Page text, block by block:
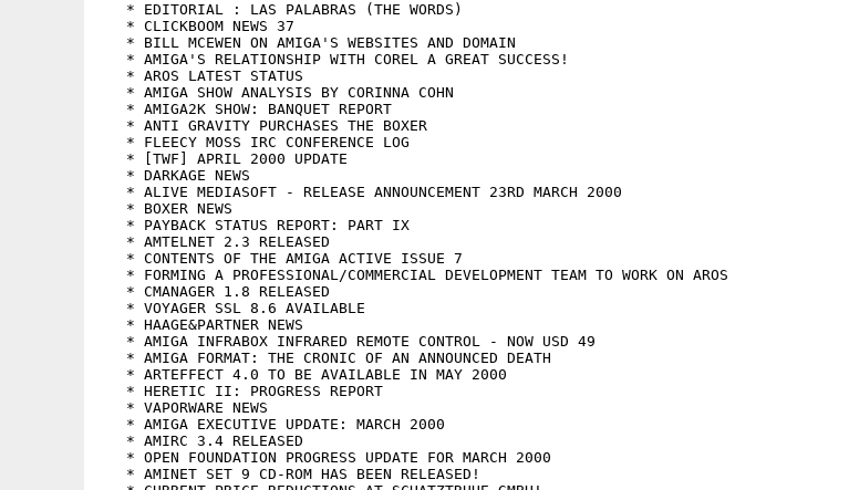
   * EDITORIAL : LAS PALABRAS (THE WORDS)
   * CLICKBOOM NEWS 37
   * BILL MCEWEN ON AMIGA'S WEBSITES AND DOMAIN
   * AMIGA'S RELATIONSHIP WITH COREL A GREAT SUCCESS!
   * AROS LATEST STATUS
   * AMIGA SHOW ANALYSIS BY CORINNA COHN
   * AMIGA2K SHOW: BANQUET REPORT
   * ANTI GRAVITY PURCHASES THE BOXER
   * FLEECY MOSS IRC CONFERENCE LOG
   * [TWF] APRIL 2000 UPDATE
   * DARKAGE NEWS
   * ALIVE MEDIASOFT - RELEASE ANNOUNCEMENT 23RD MARCH 2000
   * BOXER NEWS
   * PAYBACK STATUS REPORT: PART IX
   * AMTELNET 2.3 RELEASED
   * CONTENTS OF THE AMIGA ACTIVE ISSUE 7
   * FORMING A PROFESSIONAL/COMMERCIAL DEVELOPMENT TEAM TO WORK ON AROS
   * CMANAGER 1.8 RELEASED
   * VOYAGER SSL 8.6 AVAILABLE
   * HAAGE&PARTNER NEWS
   * AMIGA INFRABOX INFRARED REMOTE CONTROL - NOW USD 49
   * AMIGA FORMAT: THE CRONIC OF AN ANNOUNCED DEATH
   * ARTEFFECT 4.0 TO BE AVAILABLE IN MAY 2000
   * HERETIC II: PROGRESS REPORT
   * VAPORWARE NEWS
   * AMIGA EXECUTIVE UPDATE: MARCH 2000
   * AMIRC 3.4 RELEASED
   * OPEN FOUNDATION PROGRESS UPDATE FOR MARCH 2000
   * AMINET SET 9 CD-ROM HAS BEEN RELEASED!